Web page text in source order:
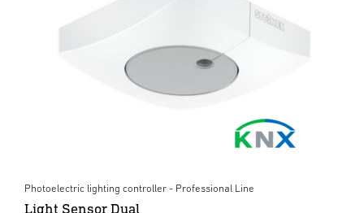
Photoelectric lighting controller - Professional Line
Light Sensor Dual